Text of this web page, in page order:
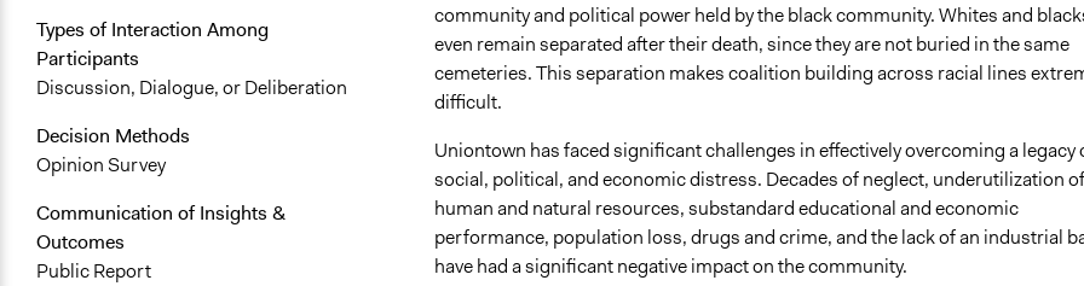
Types of Interaction Among
Participants
Discussion, Dialogue, or Deliberation
Decision Methods
Opinion Survey
Communication of Insights &
Outcomes
Public Report
community and political power held by the black community. Whites and
even remain separated after their death, since they are not buried in the same
cemeteries. This separation makes coalition building across racial lines
difficult.
Uniontown has faced significant challenges in effectively overcoming a legacy
social, political, and economic distress. Decades of neglect, underutilization of
human and natural resources, substandard educational and economic
performance, population loss, drugs and crime, and the lack of an industrial
have had a significant negative impact on the community.